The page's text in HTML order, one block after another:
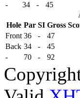
- 34 - 45
Hole Par SI Gross
- 70 - 92
Front 36 - 47
Back 34 - 45